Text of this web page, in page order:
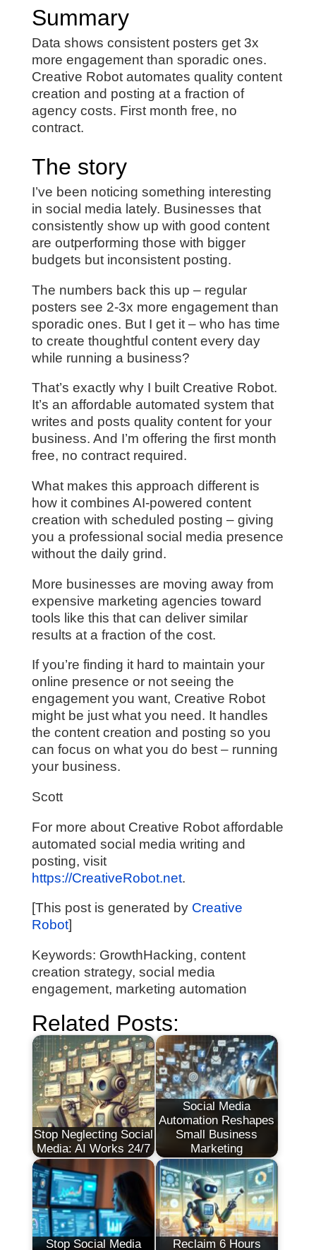
Summary
Data shows consistent posters get 3x
more engagement than sporadic ones.
Creative Robot automates quality content
creation and posting at a fraction of
agency costs. First month free, no
contract.
The story
I’ve been noticing something interesting
in social media lately. Businesses that
consistently show up with good content
are outperforming those with bigger
budgets but inconsistent posting.
The numbers back this up – regular
posters see 2-3x more engagement than
sporadic ones. But I get it – who has time
to create thoughtful content every day
while running a business?
That’s exactly why I built Creative Robot.
It’s an affordable automated system that
writes and posts quality content for your
business. And I’m offering the first month
free, no contract required.
What makes this approach different is
how it combines AI-powered content
creation with scheduled posting – giving
you a professional social media presence
without the daily grind.
More businesses are moving away from
expensive marketing agencies toward
tools like this that can deliver similar
results at a fraction of the cost.
If you’re finding it hard to maintain your
online presence or not seeing the
engagement you want, Creative Robot
might be just what you need. It handles
the content creation and posting so you
can focus on what you do best – running
your business.
Scott
For more about Creative Robot affordable
automated social media writing and
posting, visit
https://CreativeRobot.net.
[This post is generated by Creative
Robot]
Keywords: GrowthHacking, content
creation strategy, social media
engagement, marketing automation
Related Posts:
Stop Neglecting Social
Media: AI Works 24/7
Social Media
Automation Reshapes
Small Business
Marketing
Stop Social Media Reclaim 6 Hours